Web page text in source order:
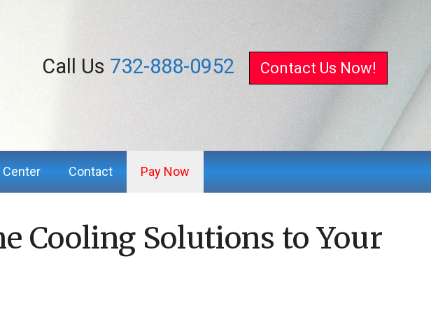
Call Us 732-888-0952 Contact Us Now!
Center Contact Pay Now
Cooling Solutions to Your